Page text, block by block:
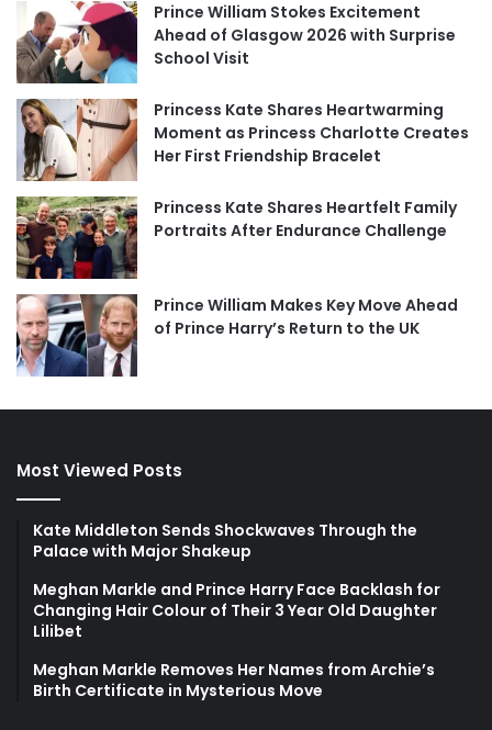
Prince William Stokes Excitement
Ahead of Glasgow 2026 with Surprise
School Visit
Princess Kate Shares Heartwarming
Moment as Princess Charlotte Creates
Her First Friendship Bracelet
Princess Kate Shares Heartfelt Family
Portraits After Endurance Challenge
Prince William Makes Key Move Ahead
of Prince Harry’s Return to the UK
Most Viewed Posts
Kate Middleton Sends Shockwaves Through the
Palace with Major Shakeup
Meghan Markle and Prince Harry Face Backlash for
Changing Hair Colour of Their 3 Year Old Daughter
Lilibet
Meghan Markle Removes Her Names from Archie’s
Birth Certificate in Mysterious Move